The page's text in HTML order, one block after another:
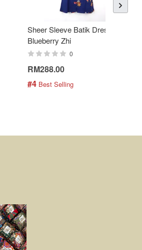
Sheer Sleeve Batik Dress -
Blueberry Zhi
0
RM288.00
#4 Best Selling